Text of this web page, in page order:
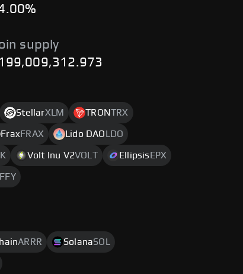
supply
StellarXLM TRONTRX
FraxFRAX Lido DAOLDO
Volt Inu V2VOLT EllipsisEPX
ARRR SolanaSOL